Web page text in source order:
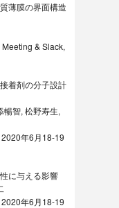
薄膜の界面構造
& Slack,
着剤の分子設計
暢智, 松野寿生,
年6月18-19
に与える影響
年6月18-19